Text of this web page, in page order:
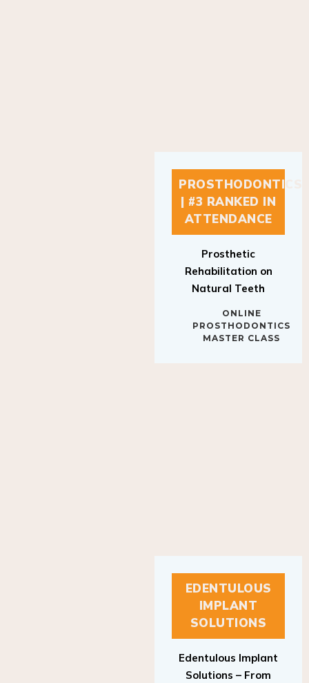
PROSTHODONTICS
| #3 RANKED IN
ATTENDANCE
Rehabilitation on
Natural Teeth
PROSTHODONTICS
MASTER CLASS
EDENTULOUS
IMPLANT
SOLUTIONS
Solutions – From